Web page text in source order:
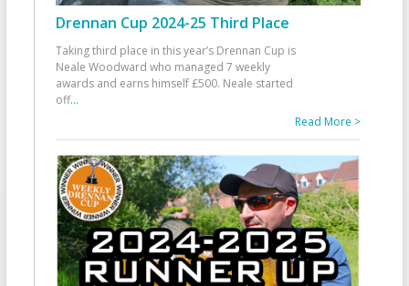
Drennan Cup 2024-25 Third Place
Taking third place in this year’s Drennan Cup is
Neale Woodward who managed 7 weekly
awards and earns himself £500. Neale started
off...
Read More >